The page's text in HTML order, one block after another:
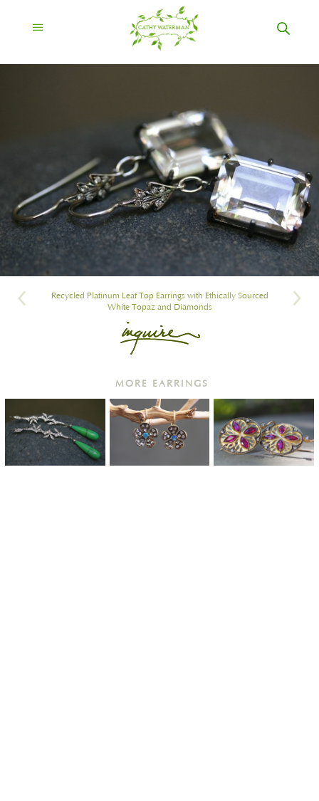
Recycled Platinum Leaf Top Earrings with Ethically Sourced
White Topaz and Diamonds
MORE EARRINGS